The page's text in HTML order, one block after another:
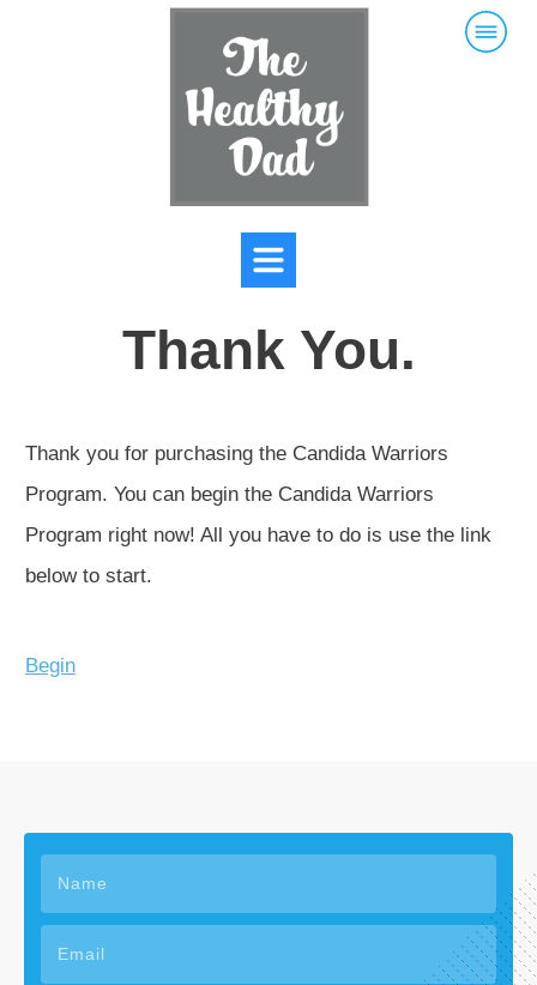
Thank You.
Thank you for purchasing the Candida Warriors
Program. You can begin the Candida Warriors
Program right now! All you have to do is use the link
below to start.
Begin